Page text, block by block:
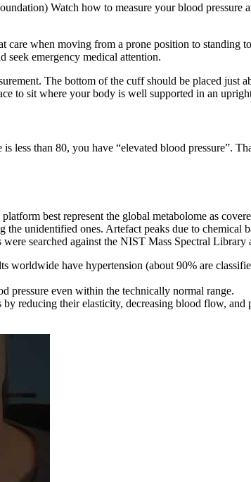
Watch how to measure your blood
care when moving from a prone position to
seek emergency medical attention.
The bottom of the cuff should be placed
to sit where your body is well supported in an
less than 80, you have “elevated blood pressure”.
best represent the global metabolome as
unidentified ones. Artefact peaks due to
searched against the NIST Mass Spectral
worldwide have hypertension (about 90% are
pressure even within the technically normal range.
reducing their elasticity, decreasing blood flow,